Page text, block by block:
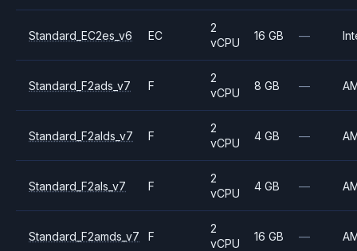
Standard_EC2es_v6 EC
2
vCPU
16 GB —
Standard_F2ads_v7 F
2
vCPU
8 GB —
Standard_F2alds_v7 F
2
vCPU
4 GB —
Standard_F2als_v7 F
2
vCPU
4 GB —
Standard_F2amds_v7 F
2
vCPU
16 GB —